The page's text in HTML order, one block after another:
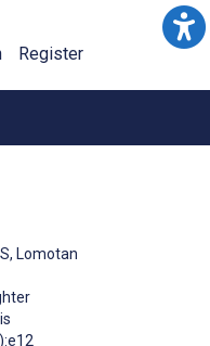
Register
, Lomotan